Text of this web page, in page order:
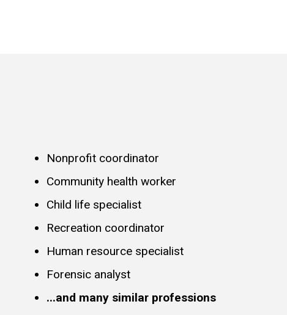
Nonprofit coordinator
Community health worker
Child life specialist
Recreation coordinator
Human resource specialist
Forensic analyst
...and many similar professions